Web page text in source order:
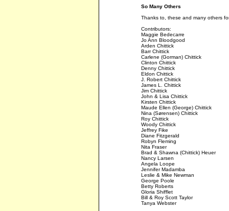
So Many Others
Thanks to, these and many others
Contributors:
Maggie Bedecarre
Jo Ann Bloodgood
Arden Chittick
Barr Chittick
Carlene (Gorman) Chittick
Clinton Chittick
Denny Chittick
Eldon Chittick
J. Robert Chittick
James L. Chittick
Jim Chittick
John & Lisa Chittick
Kirsten Chittick
Maude Ellen (George) Chittick
Nina (Sørensen) Chittick
Roy Chittick
Woody Chittick
Jeffrey Fike
Diane Fitzgerald
Robyn Fleming
Nita Fraser
Brad & Shawna (Chittick) Heuer
Nancy Larsen
Angela Loope
Jennifer Madamba
Leslie & Mike Newman
George Poole
Betty Roberts
Gloria Shifflet
Bill & Roy Scott Taylor
Tanya Webster